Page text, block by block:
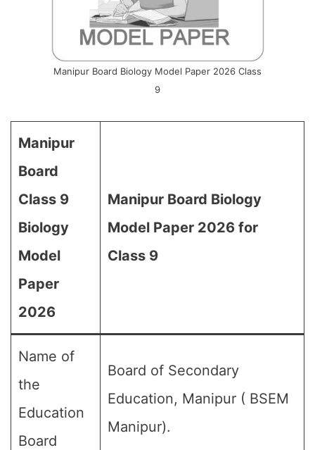
Manipur Board Biology Model Paper 2026 Class
9
Manipur
Board
Class 9
Biology
Model
Paper
2026
Manipur Board Biology
Model Paper 2026 for
Class 9
Name of
the
Education
Board
Board of Secondary
Education, Manipur ( BSEM
Manipur).